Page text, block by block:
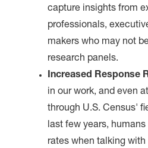
capture insights from
professionals,
makers who may not
research panels.
Increased Response
in our work, and even
through U.S. Census'
last few years,
rates when talking